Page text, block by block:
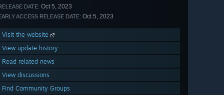
DATE: Oct 5, 2023
ACCESS RELEASE DATE: Oct 5, 2023
Visit the website
View update history
Read related news
View discussions
Find Community Groups